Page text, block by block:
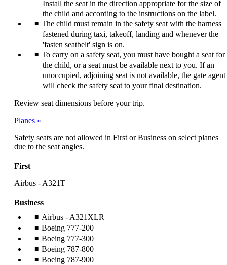
Install the seat in the direction appropriate for the size of
the child and according to the instructions on the label.
The child must remain in the safety seat with the harness
fastened during taxi, takeoff, landing and whenever the
'fasten seatbelt' sign is on.
To carry on a safety seat, you must have bought a seat for
the child, or a seat must be available next to you. If an
unoccupied, adjoining seat is not available, the gate agent
will check the safety seat to your final destination.
Review seat dimensions before your trip.
Planes
Safety seats are not allowed in First or Business on select planes
due to the seat angles.
First
Airbus - A321T
Business
Airbus - A321XLR
Boeing 777-200
Boeing 777-300
Boeing 787-800
Boeing 787-900